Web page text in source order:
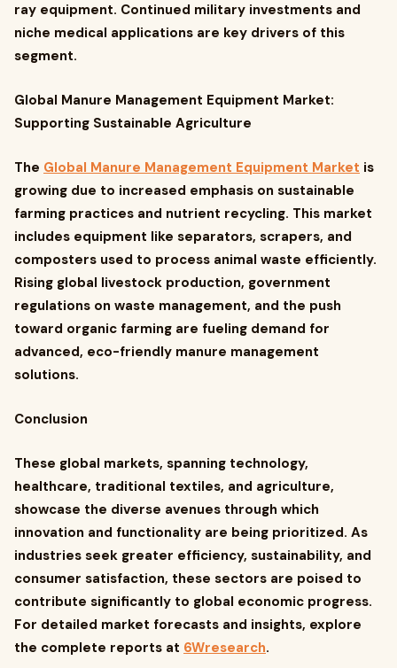
ray equipment. Continued military investments and
niche medical applications are key drivers of this
segment.
Global Manure Management Equipment Market:
Supporting Sustainable Agriculture
The Global Manure Management Equipment Market is
growing due to increased emphasis on sustainable
farming practices and nutrient recycling. This market
includes equipment like separators, scrapers, and
composters used to process animal waste efficiently.
Rising global livestock production, government
regulations on waste management, and the push
toward organic farming are fueling demand for
advanced, eco-friendly manure management
solutions.
Conclusion
These global markets, spanning technology,
healthcare, traditional textiles, and agriculture,
showcase the diverse avenues through which
innovation and functionality are being prioritized. As
industries seek greater efficiency, sustainability, and
consumer satisfaction, these sectors are poised to
contribute significantly to global economic progress.
For detailed market forecasts and insights, explore
the complete reports at 6Wresearch.